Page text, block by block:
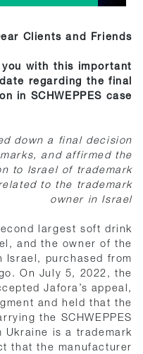
Clients and Friends,
with this important
regarding the final
in SCHWEPPES case:
down a final decision
and affirmed the
to Israel of trademark
to the trademark
owner in Israel
largest soft drink
and the owner of the
Israel, purchased from
On July 5, 2022, the
Jafora’s appeal,
and held that the
the SCHWEPPES
Ukraine is a trademark
that the manufacturer